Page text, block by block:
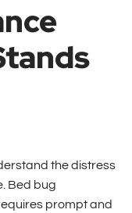
the distress
Bed bug
prompt and